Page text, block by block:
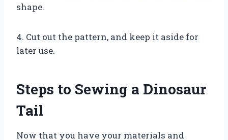
shape.
4. Cut out the pattern, and keep it aside for
later use.
Steps to Sewing a Dinosaur
Tail
Now that you have your materials and